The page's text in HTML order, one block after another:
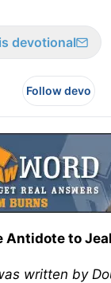
devotional
Follow devo
Antidote to
written by